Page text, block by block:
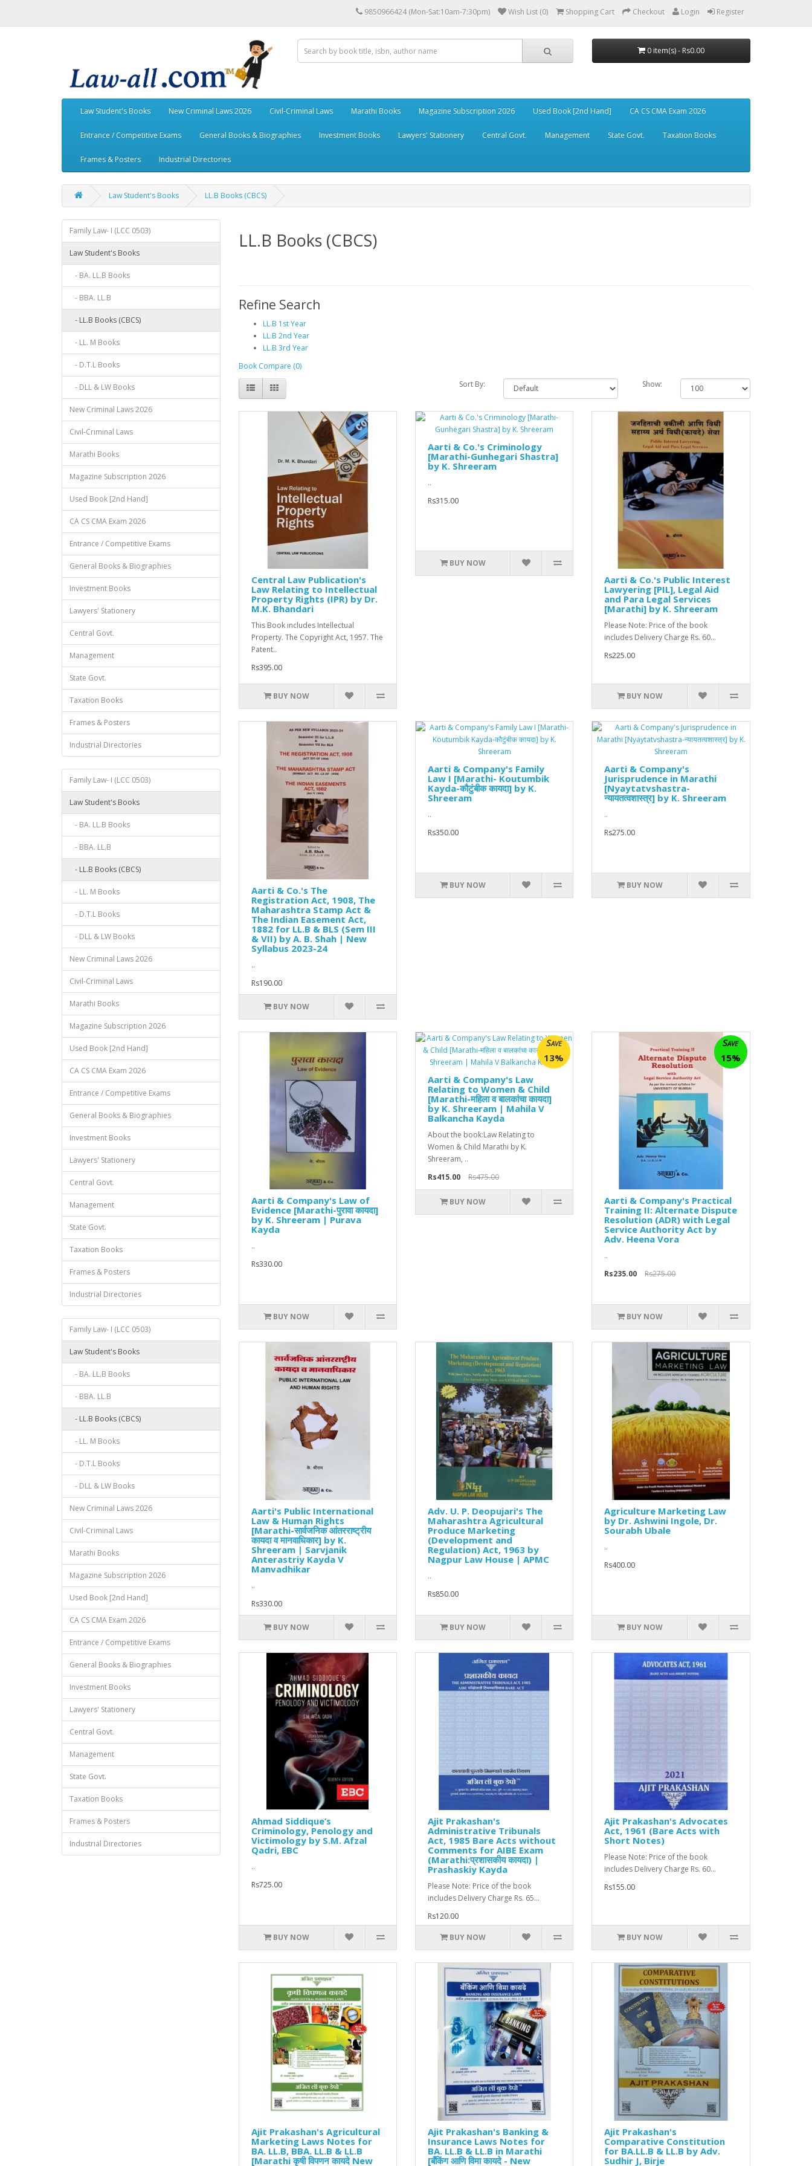
9850966424 (Mon-Sat:10am-7:30pm) Wish List (0) Shopping Cart Checkout Login Register
0 item(s) - Rs0.00
Law Student's Books New Criminal Laws 2026 Civil-Criminal Laws Marathi Books Magazine Subscription 2026 Used Book [2nd Hand] CA CS CMA Exam 2026
Entrance / Competitive Exams General Books & Biographies Investment Books Lawyers' Stationery Central Govt. Management State Govt. Taxation Books
Frames & Posters Industrial Directories
Law Student's Books LL.B Books (CBCS)
Family Law- I (LCC 0503)
Law Student's Books
- BA. LL.B Books
- BBA. LL.B
- LL.B Books (CBCS)
- LL. M Books
- D.T.L Books
- DLL & LW Books
New Criminal Laws 2026
Civil-Criminal Laws
Marathi Books
Magazine Subscription 2026
Used Book [2nd Hand]
CA CS CMA Exam 2026
Entrance / Competitive Exams
General Books & Biographies
Investment Books
Lawyers' Stationery
Central Govt.
Management
State Govt.
Taxation Books
Frames & Posters
Industrial Directories
Family Law- I (LCC 0503)
Law Student's Books
- BA. LL.B Books
- BBA. LL.B
- LL.B Books (CBCS)
- LL. M Books
- D.T.L Books
- DLL & LW Books
New Criminal Laws 2026
Civil-Criminal Laws
Marathi Books
Magazine Subscription 2026
Used Book [2nd Hand]
CA CS CMA Exam 2026
Entrance / Competitive Exams
General Books & Biographies
Investment Books
Lawyers' Stationery
Central Govt.
Management
State Govt.
Taxation Books
Frames & Posters
Industrial Directories
Family Law- I (LCC 0503)
Law Student's Books
- BA. LL.B Books
- BBA. LL.B
- LL.B Books (CBCS)
- LL. M Books
- D.T.L Books
- DLL & LW Books
New Criminal Laws 2026
Civil-Criminal Laws
Marathi Books
Magazine Subscription 2026
Used Book [2nd Hand]
CA CS CMA Exam 2026
Entrance / Competitive Exams
General Books & Biographies
Investment Books
Lawyers' Stationery
Central Govt.
Management
State Govt.
Taxation Books
Frames & Posters
Industrial Directories
LL.B Books (CBCS)
Refine Search
LL.B 1st Year
LL.B 2nd Year
LL.B 3rd Year
Book Compare (0)
Sort By:
Show:
Central Law Publication's
Law Relating to Intellectual
Property Rights (IPR) by Dr.
M.K. Bhandari
This Book includes Intellectual
Property. The Copyright Act, 1957. The
Patent..
Rs395.00
BUY NOW
Aarti & Co.'s Criminology
[Marathi-Gunhegari Shastra]
by K. Shreeram
..
Rs315.00
BUY NOW
Aarti & Co.'s Public Interest
Lawyering [PIL], Legal Aid
and Para Legal Services
[Marathi] by K. Shreeram
Please Note: Price of the book
includes Delivery Charge Rs. 60...
Rs225.00
BUY NOW
Aarti & Co.'s The
Registration Act, 1908, The
Maharashtra Stamp Act &
The Indian Easement Act,
1882 for LL.B & BLS (Sem III
& VII) by A. B. Shah | New
Syllabus 2023-24
..
Rs190.00
BUY NOW
Aarti & Company's Family
Law I [Marathi- Koutumbik
Kayda-कौटुंबीक कायदा] by K.
Shreeram
..
Rs350.00
BUY NOW
Aarti & Company's
Jurisprudence in Marathi
[Nyaytatvshastra-
न्यायतत्वशास्त्र] by K. Shreeram
..
Rs275.00
BUY NOW
Aarti & Company's Law of
Evidence [Marathi-पुरावा कायदा]
by K. Shreeram | Purava
Kayda
..
Rs330.00
BUY NOW
Save
13%
Aarti & Company's Law
Relating to Women & Child
[Marathi-महिला व बालकांचा कायदा]
by K. Shreeram | Mahila V
Balkancha Kayda
About the book:Law Relating to
Women & Child Marathi by K.
Shreeram, ..
Rs415.00
Rs475.00
BUY NOW
Save
15%
Aarti & Company's Practical
Training II: Alternate Dispute
Resolution (ADR) with Legal
Service Authority Act by
Adv. Heena Vora
..
Rs235.00
Rs275.00
BUY NOW
Aarti's Public International
Law & Human Rights
[Marathi-सार्वजनिक आंतरराष्ट्रीय
कायदा व मानवाधिकार] by K.
Shreeram | Sarvjanik
Anterastriy Kayda V
Manvadhikar
..
Rs330.00
BUY NOW
Adv. U. P. Deopujari's The
Maharashtra Agricultural
Produce Marketing
(Development and
Regulation) Act, 1963 by
Nagpur Law House | APMC
..
Rs850.00
BUY NOW
Agriculture Marketing Law
by Dr. Ashwini Ingole, Dr.
Sourabh Ubale
..
Rs400.00
BUY NOW
Ahmad Siddique’s
Criminology, Penology and
Victimology by S.M. Afzal
Qadri, EBC
..
Rs725.00
BUY NOW
Ajit Prakashan's
Administrative Tribunals
Act, 1985 Bare Acts without
Comments for AIBE Exam
(Marathi:प्रशासकीय कायदा) |
Prashaskiy Kayda
Please Note: Price of the book
includes Delivery Charge Rs. 65...
Rs120.00
BUY NOW
Ajit Prakashan's Advocates
Act, 1961 (Bare Acts with
Short Notes)
Please Note: Price of the book
includes Delivery Charge Rs. 60...
Rs155.00
BUY NOW
Ajit Prakashan's Agricultural
Marketing Laws Notes for
BA. LL.B, BBA. LL.B & LL.B
[Marathi कृषी विपणन कायदे New
Ajit Prakashan's Banking &
Insurance Laws Notes for
BA. LL.B & LL.B in Marathi
[बँकिंग आणि विमा कायदे - New
Ajit Prakashan's
Comparative Constitution
for BA.LL.B & LL.B by Adv.
Sudhir J, Birje